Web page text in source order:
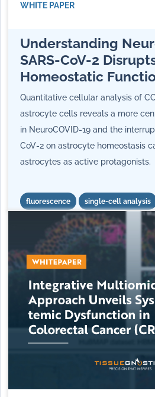
WHITE PAPER
Understanding
SARS-CoV-2
Homeostatic
Quantitative cellular analysis of
astrocyte cells reveals a more
in NeuroCOVID-19 and the
CoV-2 on astrocyte homeostasis
astrocytes as active protagonists.
fluorescence single-cell analysis